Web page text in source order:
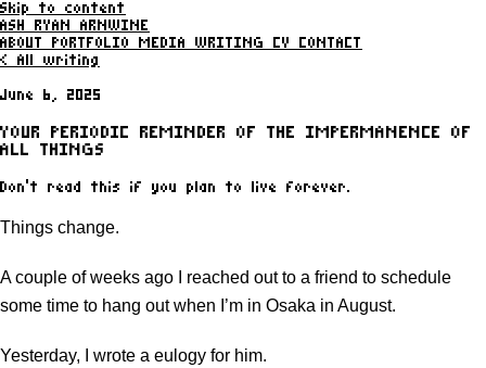
Skip to content
ASH RYAN ARNWINE
ABOUT
PORTFOLIO MEDIA WRITING CV
CONTACT
< All writing
June 6, 2025
YOUR PERIODIC REMINDER OF THE IMPERMANENCE OF
ALL THINGS
Don't read this if you plan to live forever.
Things change.
A couple of weeks ago I reached out to a friend to schedule
some time to hang out when I’m in Osaka in August.
Yesterday, I wrote a eulogy for him.